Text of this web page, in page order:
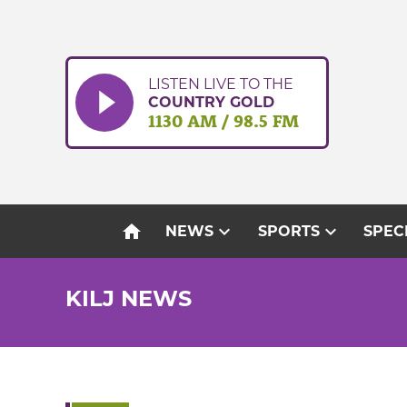
LISTEN LIVE TO THE
COUNTRY GOLD
1130 AM / 98.5 FM
home NEWSexpand_more SPORTSexpand_more
KILJ NEWS